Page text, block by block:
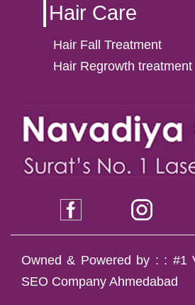
Hair Care
Hair Fall Treatment
Hair Regrowth treatment
Owned & Powered by : : #1
SEO Company Ahmedabad